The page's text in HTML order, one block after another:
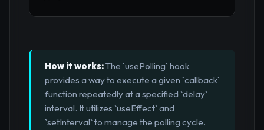
How it works:The `usePolling` hook
provides a way to execute a given `callback`
function repeatedly at a specified `delay`
interval. It utilizes `useEffect` and
`setInterval` to manage the polling cycle.